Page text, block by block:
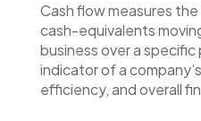
Cash flow measures
cash-equivalents
business over a specific
indicator of a
efficiency, and overall